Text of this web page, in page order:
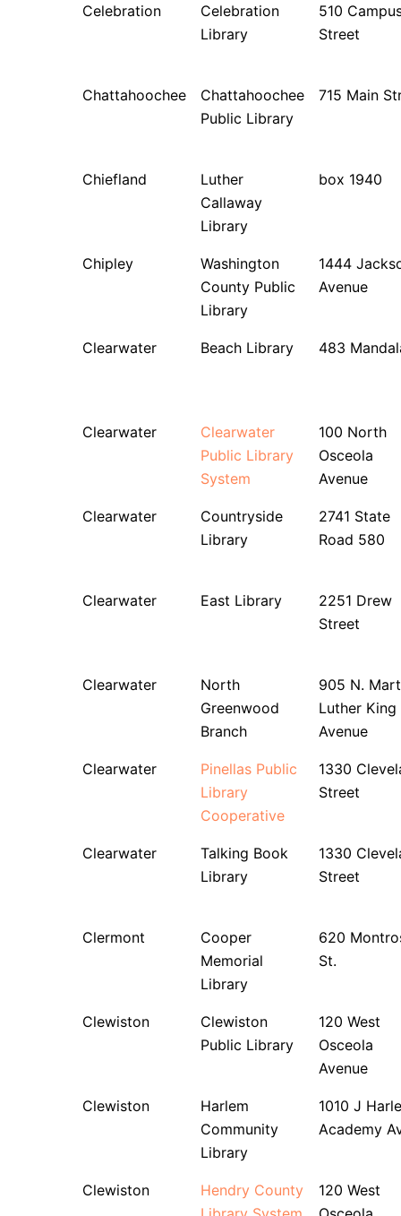
Celebration
Celebration
Library
510
Street
Chattahoochee
Chattahoochee
Public Library
715 Main
Chiefland
Luther
Callaway
Library
box 1940
Chipley
Washington
County Public
Library
1444
Avenue
Clearwater Beach Library 483
Clearwater
Clearwater
Public Library
System
100 North
Osceola
Avenue
Clearwater
Countryside
Library
2741 State
Road 580
Clearwater East Library
2251 Drew
Street
Clearwater
North
Greenwood
Branch
905 N.
Luther King
Avenue
Clearwater
Pinellas Public
Library
Cooperative
1330
Street
Clearwater
Talking Book
Library
1330
Street
Clermont
Cooper
Memorial
Library
620
St.
Clewiston
Clewiston
Public Library
120 West
Osceola
Avenue
Clewiston
Harlem
Community
Library
1010 J
Academy
Clewiston
Hendry County
120 West